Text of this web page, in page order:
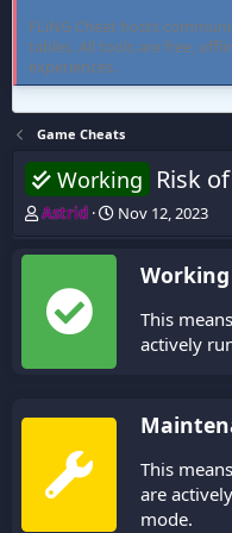
FLiNG Cheat hosts
tables. All tools are free,
experiences.
Game Cheats
Working Risk
T
r
a
d
Astrid
S
Nov 12, 2023
Working
This
actively
This
are
mode.